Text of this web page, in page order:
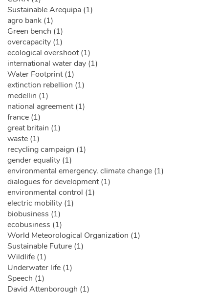
Sustainable Arequipa (1)
agro bank (1)
Green bench (1)
overcapacity (1)
ecological overshoot (1)
international water day (1)
Water Footprint (1)
extinction rebellion (1)
medellin (1)
national agreement (1)
france (1)
great britain (1)
waste (1)
recycling campaign (1)
gender equality (1)
environmental emergency. climate change (1)
dialogues for development (1)
environmental control (1)
electric mobility (1)
biobusiness (1)
ecobusiness (1)
World Meteorological Organization (1)
Sustainable Future (1)
Wildlife (1)
Underwater life (1)
Speech (1)
David Attenborough (1)